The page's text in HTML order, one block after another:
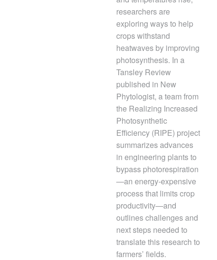
researchers are
exploring ways to help
crops withstand
heatwaves by improving
photosynthesis. In a
Tansley Review
published in New
Phytologist, a team from
the Realizing Increased
Photosynthetic
Efficiency (RIPE) project
summarizes advances
in engineering plants to
bypass photorespiration
—an energy-expensive
process that limits crop
productivity—and
outlines challenges and
next steps needed to
translate this research to
farmers’ fields.